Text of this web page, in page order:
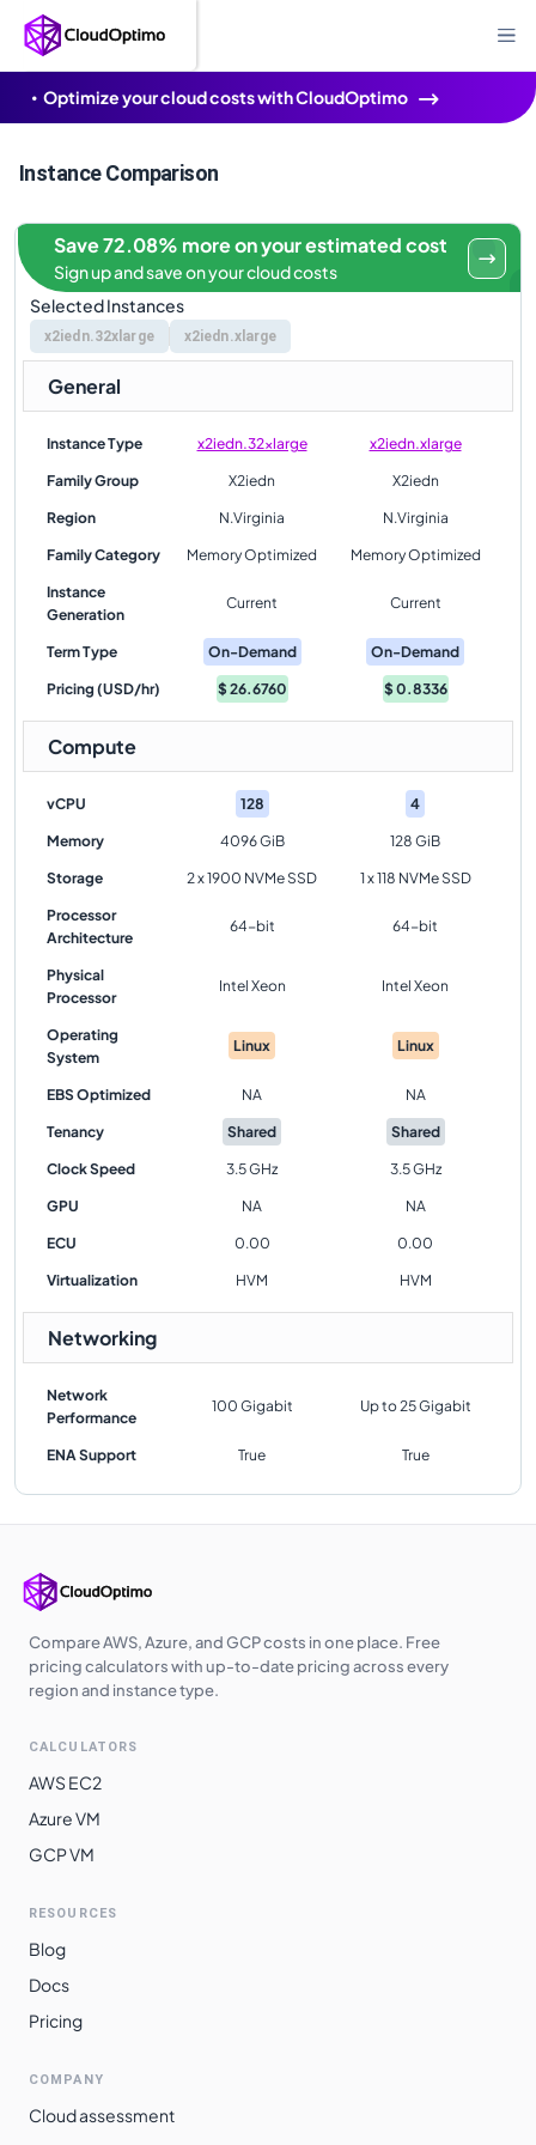
Optimize your cloud costs with CloudOptimo
Instance Comparison
Selected Instances
x2iedn.32xlarge x2iedn.xlarge
Save 72.08% more on your estimated cost
Sign up and save on your cloud costs
General
Instance Type x2iedn.32xlarge x2iedn.xlarge
Family Group X2iedn X2iedn
Region N.Virginia N.Virginia
Family Category Memory Optimized Memory Optimized
Instance
Generation
Current Current
Term Type On-Demand On-Demand
Pricing (USD/hr) $26.6760 $0.8336
Compute
vCPU 128 4
Memory 4096 GiB 128 GiB
Storage 2 x 1900 NVMe SSD 1 x 118 NVMe SSD
Processor
Architecture
64-bit 64-bit
Physical
Processor
Intel Xeon Intel Xeon
Operating
System
Linux Linux
EBS Optimized NA NA
Tenancy Shared Shared
Clock Speed 3.5 GHz 3.5 GHz
GPU NA NA
ECU 0.00 0.00
Virtualization HVM HVM
Networking
Network
Performance
100 Gigabit Up to 25 Gigabit
ENA Support True True
Compare AWS, Azure, and GCP costs in one place. Free
pricing calculators with up-to-date pricing across every
region and instance type.
CALCULATORS
AWS EC2
Azure VM
GCP VM
RESOURCES
Blog
Docs
Pricing
COMPANY
Cloud assessment